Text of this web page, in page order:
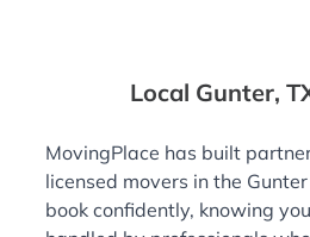
Local Gunter,
MovingPlace has built
licensed movers in the
book confidently, knowing